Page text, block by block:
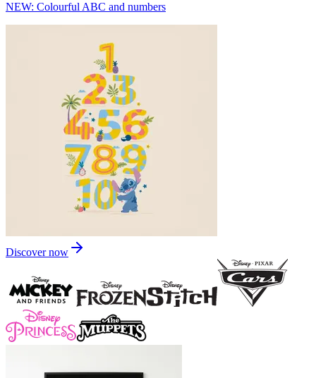
NEW: Colourful ABC and numbers
Discover now